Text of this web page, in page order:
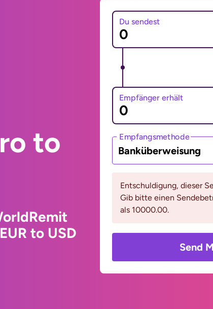
to
to USD
Du sendest
Empfänger erhält
Empfangsmethode
Banküberweisung
Entschuldigung, dieser
Gib bitte einen
als 10000.00.
Send